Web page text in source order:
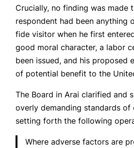
Crucially, no finding was made
respondent had been anything
fide visitor when he first
good moral character, a labor
been issued, and his proposed
of potential benefit to the
The Board in Arai clarified and
overly demanding standards of
setting forth the following
Where adverse factors are